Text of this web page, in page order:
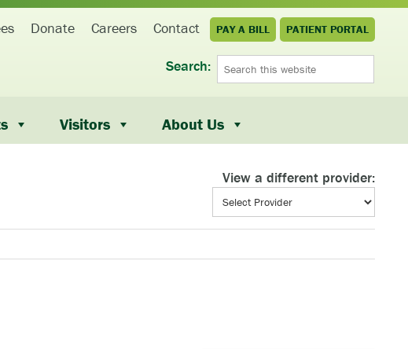
Donate Careers Contact PAY A BILL PATIENT PORTAL
Search:
Visitors About Us
View a different provider: